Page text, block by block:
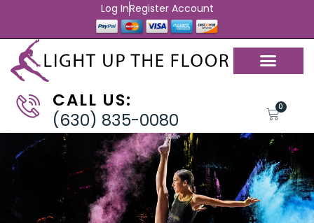
Log InRegister Account
CALL US:
(630) 835-0080
0